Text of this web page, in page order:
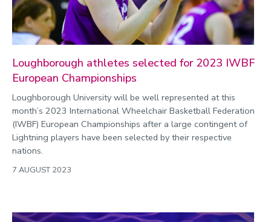
Loughborough athletes selected for 2023 IWBF
European Championships
Loughborough University will be well represented at this
month’s 2023 International Wheelchair Basketball Federation
(IWBF) European Championships after a large contingent of
Lightning players have been selected by their respective
nations.
7 AUGUST 2023